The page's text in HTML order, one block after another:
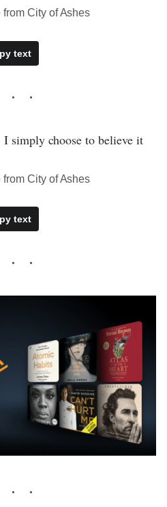
City of Ashes
text
I simply choose to believe it
City of Ashes
text